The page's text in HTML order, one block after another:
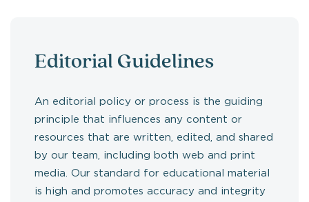
Editorial Guidelines
An editorial policy or process is the guiding
principle that influences any content or
resources that are written, edited, and shared
by our team, including both web and print
media. Our standard for educational material
is high and promotes accuracy and integrity